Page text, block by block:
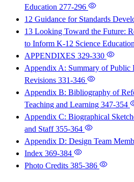
Education 277-296
12 Guidance for Standards
13 Looking Toward the Future:
to Inform K-12 Science
APPENDIXES 329-330
Appendix A: Summary of Public
Revisions 331-346
Appendix B: Bibliography of
Teaching and Learning 347-354
Appendix C: Biographical
and Staff355-364
Appendix D: Design Team
Index 369-384
Photo Credits 385-386